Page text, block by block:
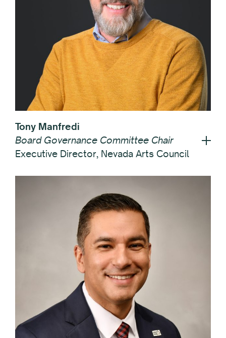
Tony Manfredi
Board Governance Committee Chair
Executive Director, Nevada Arts Council